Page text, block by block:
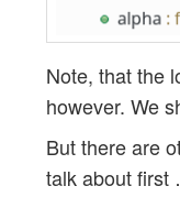
Note, that the
however. We
But there are
talk about